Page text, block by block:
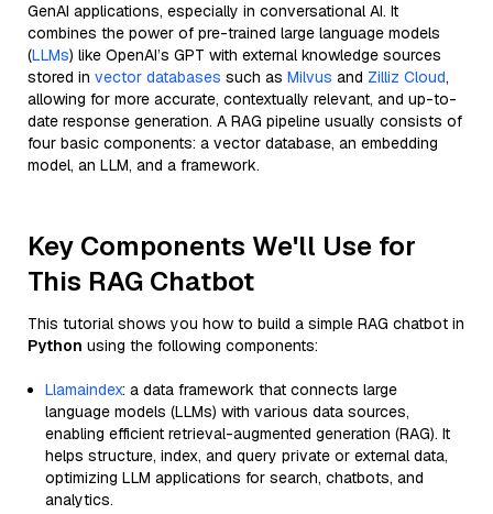
GenAI applications, especially in conversational AI. It
combines the power of pre-trained large language models
(LLMs) like OpenAI’s GPT with external knowledge sources
stored in vector databases such as Milvus and Zilliz Cloud,
allowing for more accurate, contextually relevant, and up-to-
date response generation. A RAG pipeline usually consists of
four basic components: a vector database, an embedding
model, an LLM, and a framework.
Key Components We'll Use for
This RAG Chatbot
This tutorial shows you how to build a simple RAG chatbot in
Python using the following components:
Llamaindex: a data framework that connects large
language models (LLMs) with various data sources,
enabling efficient retrieval-augmented generation (RAG). It
helps structure, index, and query private or external data,
optimizing LLM applications for search, chatbots, and
analytics.